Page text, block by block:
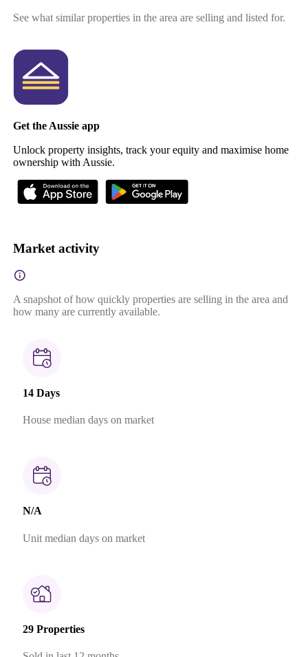
See what similar properties in the area are selling and listed for.
Get the Aussie app
Unlock property insights, track your equity and maximise home
ownership with Aussie.
Market activity
A snapshot of how quickly properties are selling in the area and
how many are currently available.
14 Days
House median days on market
N/A
Unit median days on market
29 Properties